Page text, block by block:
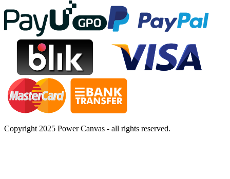
Copyright 2025 Power Canvas - all rights reserved.